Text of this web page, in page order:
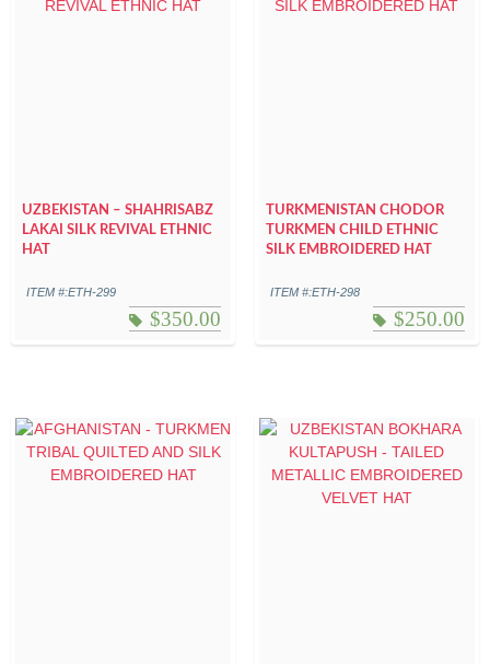
UZBEKISTAN – SHAHRISABZ
LAKAI SILK REVIVAL ETHNIC
HAT
ITEM #:ETH-299
$350.00
TURKMENISTAN CHODOR
TURKMEN CHILD ETHNIC
SILK EMBROIDERED HAT
ITEM #:ETH-298
$250.00